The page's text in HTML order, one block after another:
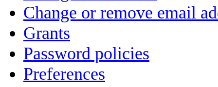
Change or remove email
Grants
Password policies
Preferences